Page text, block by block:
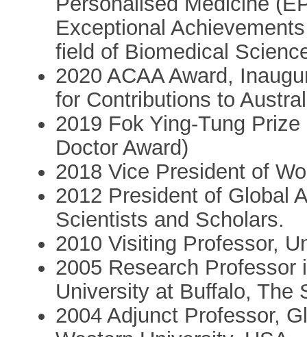
Exceptional
field of Biomedical
2020 ACAA Award,
for Contributions to
2019 Fok Ying-Tung
Doctor Award)
2018 Vice President of
2012 President of Global
Scientists and Scholars.
2010 Visiting Professor,
2005 Research
University at Buffalo, The
2004 Adjunct Professor,